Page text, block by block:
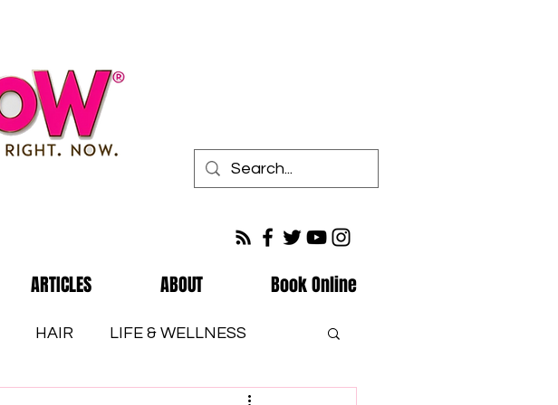
HAIR LIFE & WELLNESS
ARTICLES ABOUT Book Online